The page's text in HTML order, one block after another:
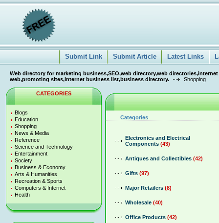
Submit Link Submit Article Latest Links
Web directory for marketing business,SEO,web directory,web
web,promoting sites,internet business list,business directory.
Shopping
CATEGORIES
Blogs
Education
Shopping
News & Media
Reference
Science and Technology
Entertainment
Society
Business & Economy
Arts & Humanities
Recreation & Sports
Computers & Internet
Health
Categories
Electronics and Electrical
Components (43)
Antiques and Collectibles (42)
Gifts (97)
Major Retailers (8)
Wholesale (40)
Office Products (42)